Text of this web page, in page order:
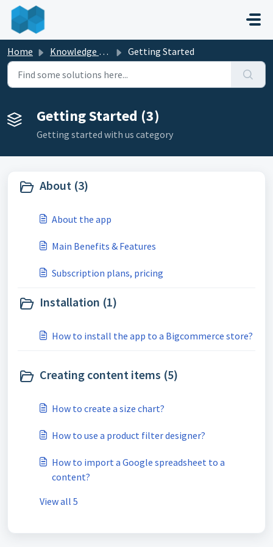
Skip to main content
Home Knowledge base Getting Started
Getting Started (3)
Getting started with us category
About (3)
About the app
Main Benefits & Features
Subscription plans, pricing
Installation (1)
How to install the app to a Bigcommerce store?
Creating content items (5)
How to create a size chart?
How to use a product filter designer?
How to import a Google spreadsheet to a
content?
View all 5